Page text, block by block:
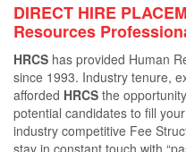
DIRECT HIRE
Resources
HRCS has provided Human
since 1993. Industry tenure,
aﬀorded HRCS the
potential candidates to ﬁll
industry competitive Fee